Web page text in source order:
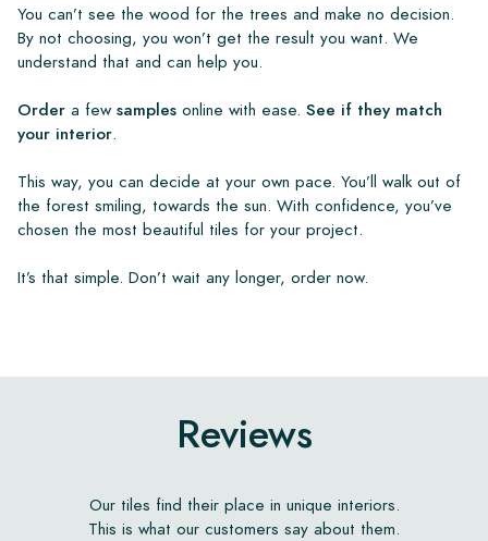
You can’t see the wood for the trees and make no decision.
By not choosing, you won’t get the result you want. We
understand that and can help you.
Order a few samples online with ease. See if they match
your interior.
This way, you can decide at your own pace. You’ll walk out of
the forest smiling, towards the sun. With confidence, you’ve
chosen the most beautiful tiles for your project.
It’s that simple. Don’t wait any longer, order now.
Reviews
Our tiles find their place in unique interiors.
This is what our customers say about them.